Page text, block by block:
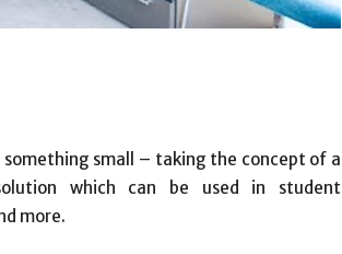
small – taking the concept of a
which can be used in student
more.